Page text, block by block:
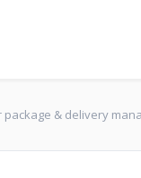
package & delivery